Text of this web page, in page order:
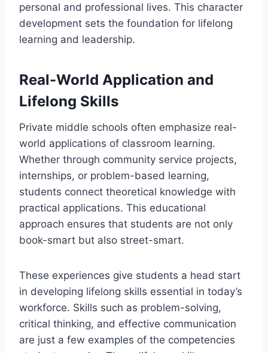
personal and professional lives. This character
development sets the foundation for lifelong
learning and leadership.
Real-World Application and
Lifelong Skills
Private middle schools often emphasize real-
world applications of classroom learning.
Whether through community service projects,
internships, or problem-based learning,
students connect theoretical knowledge with
practical applications. This educational
approach ensures that students are not only
book-smart but also street-smart.
These experiences give students a head start
in developing lifelong skills essential in today’s
workforce. Skills such as problem-solving,
critical thinking, and effective communication
are just a few examples of the competencies